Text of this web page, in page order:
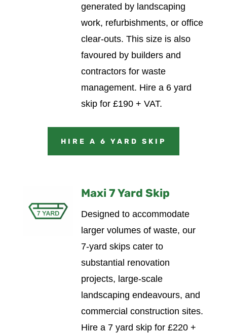
generated by landscaping
work, refurbishments, or office
clear-outs. This size is also
favoured by builders and
contractors for waste
management. Hire a 6 yard
skip for £190 + VAT.
HIRE A 6 YARD SKIP
Maxi 7 Yard Skip
Designed to accommodate
larger volumes of waste, our
7-yard skips cater to
substantial renovation
projects, large-scale
landscaping endeavours, and
commercial construction sites.
Hire a 7 yard skip for £220 +